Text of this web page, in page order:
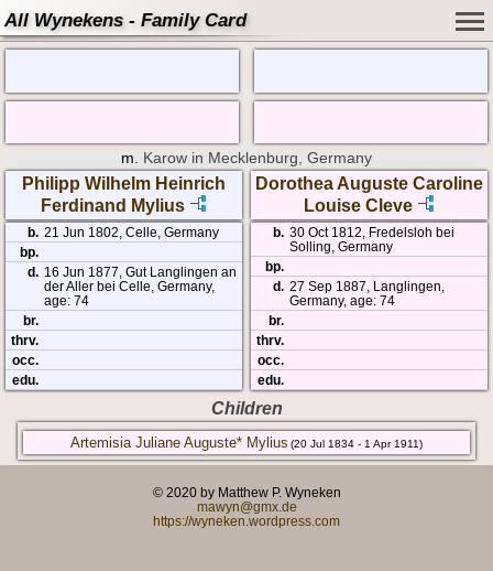
All Wynekens - Family Card
m. Karow in Mecklenburg, Germany
Philipp Wilhelm Heinrich
Ferdinand Mylius
Dorothea Auguste Caroline
Louise Cleve
b. 21 Jun 1802, Celle, Germany
bp.
d. 16 Jun 1877, Gut Langlingen an
der Aller bei Celle, Germany,
age: 74
br.
thrv.
occ.
edu.
b. 30 Oct 1812, Fredelsloh bei
Solling, Germany
bp.
d. 27 Sep 1887, Langlingen,
Germany, age: 74
br.
thrv.
occ.
edu.
Children
Artemisia Juliane Auguste* Mylius (20 Jul 1834 - 1 Apr 1911)
© 2020 by Matthew P. Wyneken
mawyn@gmx.de
https://wyneken.wordpress.com